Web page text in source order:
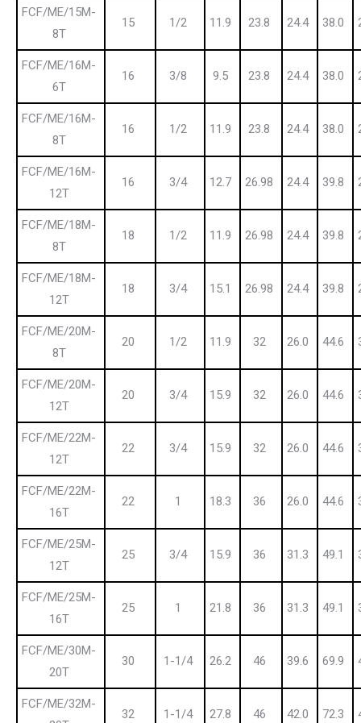
FCF/ME/15M-
8T
15 1/2 11.9 23.8 24.4 38.0
FCF/ME/16M-
6T
16 3/8 9.5 23.8 24.4 38.0
FCF/ME/16M-
8T
16 1/2 11.9 23.8 24.4 38.0
FCF/ME/16M-
12T
16 3/4 12.7 26.98 24.4 39.8
FCF/ME/18M-
8T
18 1/2 11.9 26.98 24.4 39.8
FCF/ME/18M-
12T
18 3/4 15.1 26.98 24.4 39.8
FCF/ME/20M-
8T
20 1/2 11.9 32 26.0 44.6
FCF/ME/20M-
12T
20 3/4 15.9 32 26.0 44.6
FCF/ME/22M-
12T
22 3/4 15.9 32 26.0 44.6
FCF/ME/22M-
16T
22 1 18.3 36 26.0 44.6
FCF/ME/25M-
12T
25 3/4 15.9 36 31.3 49.1
FCF/ME/25M-
16T
25 1 21.8 36 31.3 49.1
FCF/ME/30M-
20T
30 1-1/4 26.2 46 39.6 69.9
FCF/ME/32M-
32 1-1/4 27.8 46 42.0 72.3